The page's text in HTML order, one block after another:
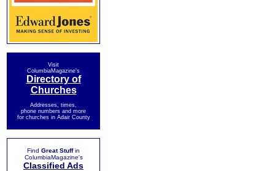
Visit
ColumbiaMagazine's
Directory of
Churches
Addresses, times,
phone numbers and more
for churches in Adair County
Find Great Stuffin
ColumbiaMagazine's
Classified Ads